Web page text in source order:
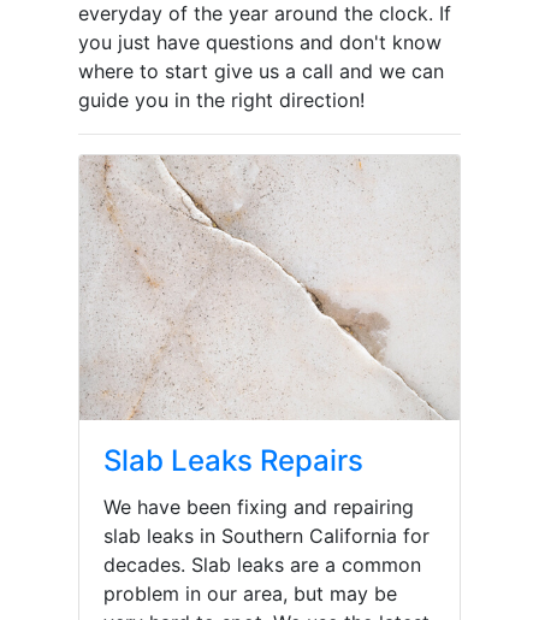
everyday of the year around the clock. If
you just have questions and don't know
where to start give us a call and we can
guide you in the right direction!
Slab Leaks Repairs
We have been fixing and repairing
slab leaks in Southern California for
decades. Slab leaks are a common
problem in our area, but may be